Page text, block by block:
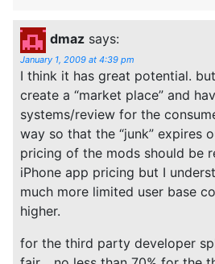
dmaz says:
January 1, 2009 at 4:39 pm
I think it has great potential.
create a “market place” and
systems/review for the
way so that the “junk” expires
pricing of the mods should be
iPhone app pricing but I
much more limited user base
higher.
for the third party developer